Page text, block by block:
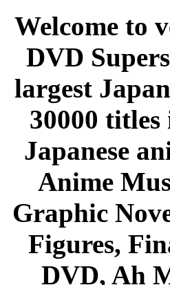
Welcome to
DVD
largest
30000
Japanese
Anime
Graphic
Figures,
DVD, Ah